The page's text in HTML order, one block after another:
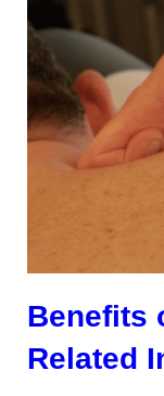
Benefits
Related